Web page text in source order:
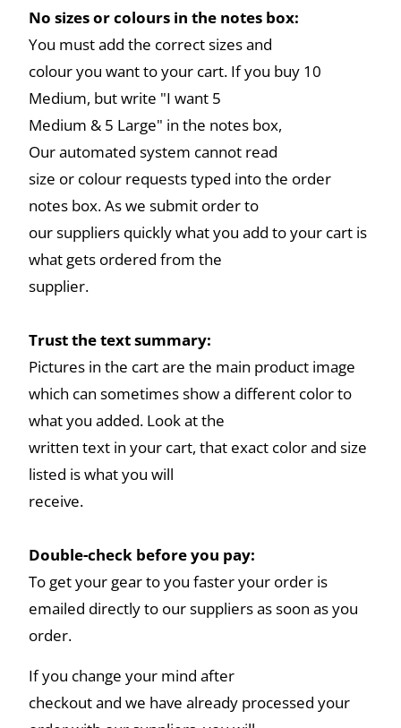
No sizes or colours in the notes box:
You must add the correct sizes and
colour you want to your cart. If you buy 10
Medium, but write "I want 5
Medium & 5 Large" in the notes box,
Our automated system cannot read
size or colour requests typed into the order
notes box. As we submit order to
our suppliers quickly what you add to your cart is
what gets ordered from the
supplier.
Trust the text summary:
Pictures in the cart are the main product image
which can sometimes show a different color to
what you added. Look at the
written text in your cart, that exact color and size
listed is what you will
receive.
Double-check before you pay:
To get your gear to you faster your order is
emailed directly to our suppliers as soon as you
order.
If you change your mind after
checkout and we have already processed your